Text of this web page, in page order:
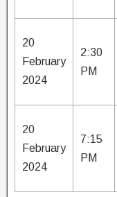
20
February
2024
2:30
PM
20
February
2024
7:15
PM